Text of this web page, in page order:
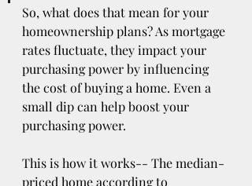
So, what does that mean for your
homeownership plans? As mortgage
rates fluctuate, they impact your
purchasing power by influencing
the cost of buying a home. Even a
small dip can help boost your
purchasing power.
This is how it works-- The median-
priced home according to